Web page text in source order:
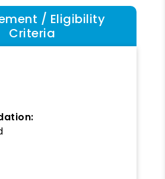
/ Eligibility
Criteria